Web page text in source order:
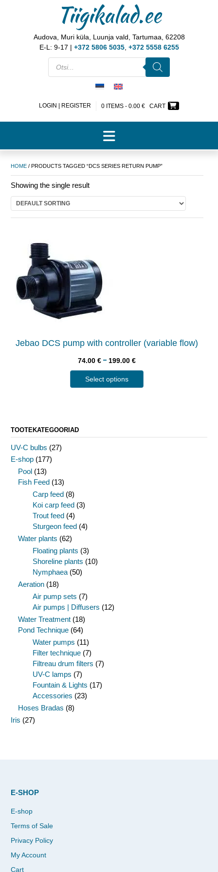
Tiigikalad.ee
Audova, Muri küla, Luunja vald, Tartumaa, 62208
E-L: 9-17 | +372 5806 5035, +372 5558 6255
LOGIN | REGISTER 0 ITEMS - 0.00 € CART
HOME / PRODUCTS TAGGED “DCS SERIES RETURN PUMP”
Showing the single result
Jebao DCS pump with controller (variable flow)
74.00€ – 199.00€
Select options
TOOTEKATEGOORIAD
UV-C bulbs (27)
E-shop (177)
Pool (13)
Fish Feed (13)
Carp feed (8)
Koi carp feed (3)
Trout feed (4)
Sturgeon feed (4)
Water plants (62)
Floating plants (3)
Shoreline plants (10)
Nymphaea (50)
Aeration (18)
Air pump sets (7)
Air pumps | Diffusers (12)
Water Treatment (18)
Pond Technique (64)
Water pumps (11)
Filter technique (7)
Filtreau drum filters (7)
UV-C lamps (7)
Fountain & Lights (17)
Accessories (23)
Hoses Bradas (8)
Iris (27)
E-SHOP
E-shop
Terms of Sale
Privacy Policy
My Account
Cart